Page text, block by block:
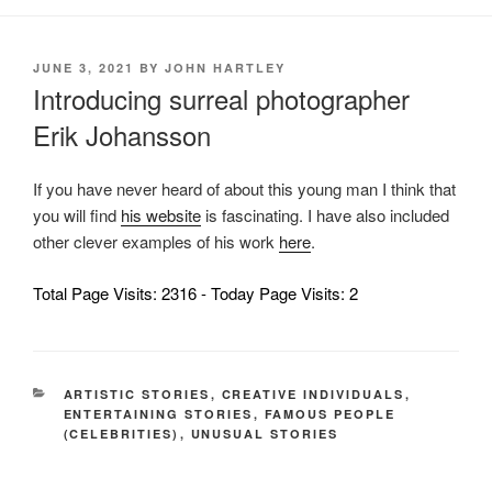
POSTED
JUNE 3, 2021 BY JOHN HARTLEY
Introducing surreal photographer
Erik Johansson
If you have never heard of about this young man I think that
you will find his website is fascinating. I have also included
other clever examples of his work here.
Total Page Visits: 2316 - Today Page Visits: 2
CATEGORIES
ARTISTIC STORIES , CREATIVE INDIVIDUALS ,
ENTERTAINING STORIES , FAMOUS PEOPLE
(CELEBRITIES) , UNUSUAL STORIES